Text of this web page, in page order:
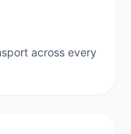
across every